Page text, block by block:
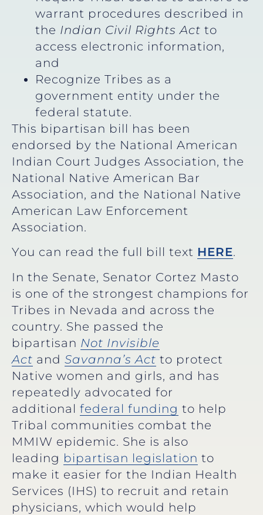
warrant procedures described in
the Indian Civil Rights Act to
access electronic information,
and
Recognize Tribes as a
government entity under the
federal statute.
This bipartisan bill has been
endorsed by the National American
Indian Court Judges Association, the
National Native American Bar
Association, and the National Native
American Law Enforcement
Association.
You can read the full bill text HERE.
In the Senate, Senator Cortez Masto
is one of the strongest champions for
Tribes in Nevada and across the
country. She passed the
bipartisan Not Invisible
Act and Savanna’s Act to protect
Native women and girls, and has
repeatedly advocated for
additional federal funding to help
Tribal communities combat the
MMIW epidemic. She is also
leading bipartisan legislation to
make it easier for the Indian Health
Services (IHS) to recruit and retain
physicians, which would help